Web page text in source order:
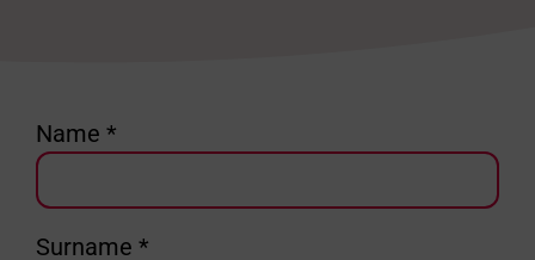
Name *
Surname *